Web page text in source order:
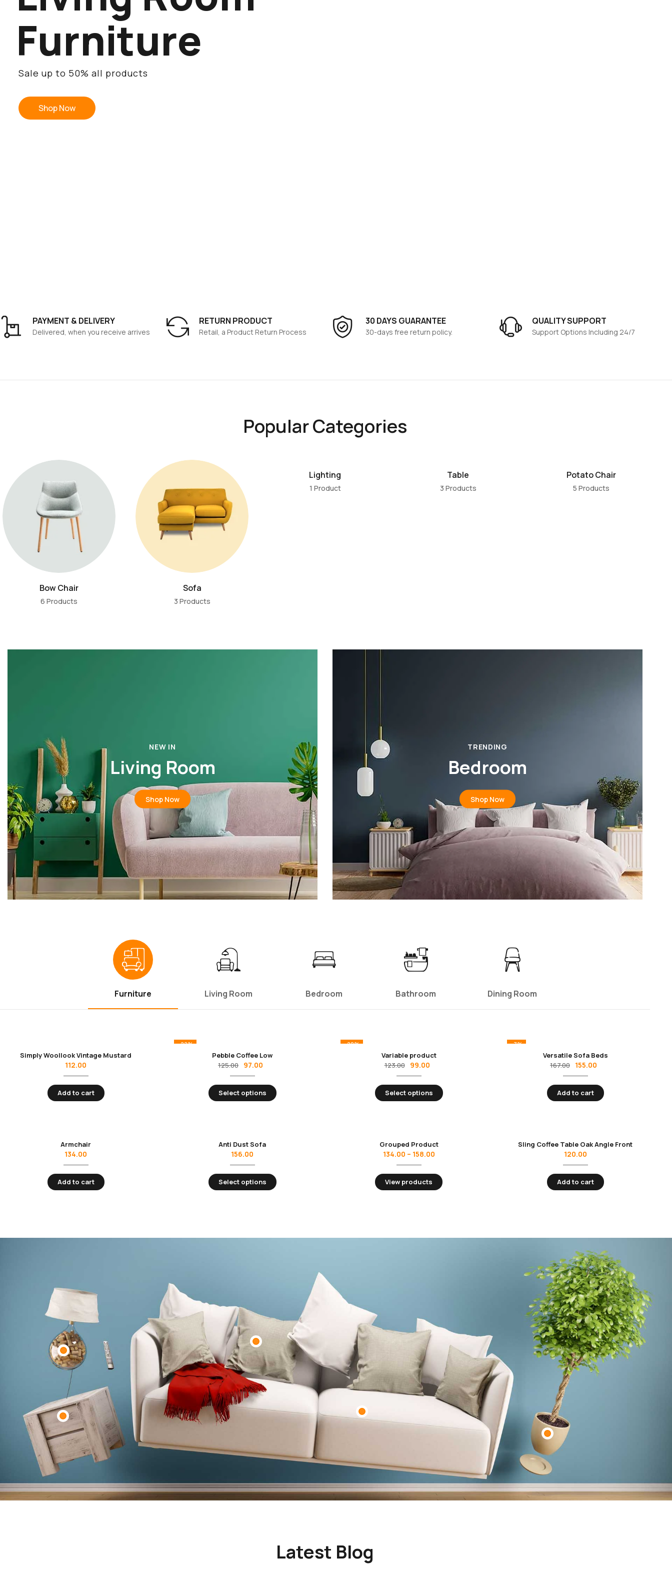
Furniture
Sale up to 50% all products
Shop Now
PAYMENT & DELIVERY
Delivered, when you receive arrives
RETURN PRODUCT
Retail, a Product Return Process
30 DAYS GUARANTEE
30-days free return policy.
QUALITY SUPPORT
Support Options Including 24/7
Popular Categories
Bow Chair
6 Products
Sofa
3 Products
Lighting
1 Product
Table
3 Products
Potato Chair
5 Products
NEW IN
Living Room
Shop Now
TRENDING
Bedroom
Shop Now
Furniture Living Room Bedroom Bathroom Dining Room
Simply Woollook Vintage Mustard
112.00
Add to cart
Armchair
134.00
Add to cart
-22%
Pebble Coffee Low
125.00
97.00
Select options
Anti Dust Sofa
156.00
Select options
-20%
Variable product
123.00
99.00
Select options
Grouped Product
134.00 – 158.00
View products
-7%
Versatile Sofa Beds
167.00
155.00
Add to cart
Sling Coffee Table Oak Angle Front
120.00
Add to cart
Latest Blog